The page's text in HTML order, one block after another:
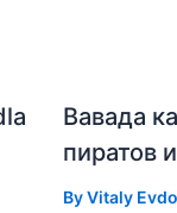
Вавада
пиратов
ByVitaly